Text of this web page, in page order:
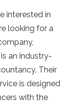
interested in
looking for a
an industry-
Their
is designed
with the